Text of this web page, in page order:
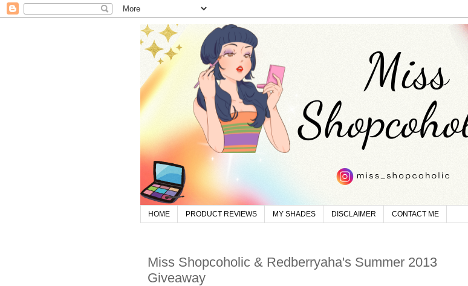
HOME PRODUCT REVIEWS MY SHADES DISCLAIMER CONTACT ME
Miss Shopcoholic & Redberryaha's Summer 2013
Giveaway